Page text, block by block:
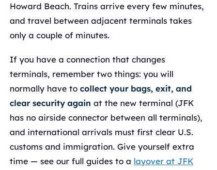
Howard Beach. Trains arrive every few minutes,
and travel between adjacent terminals takes
only a couple of minutes.
If you have a connection that changes
terminals, remember two things: you will
normally have to collect your bags, exit, and
clear security again at the new terminal (JFK
has no airside connector between all terminals),
and international arrivals must first clear U.S.
customs and immigration. Give yourself extra
time — see our full guides to a layover at JFK